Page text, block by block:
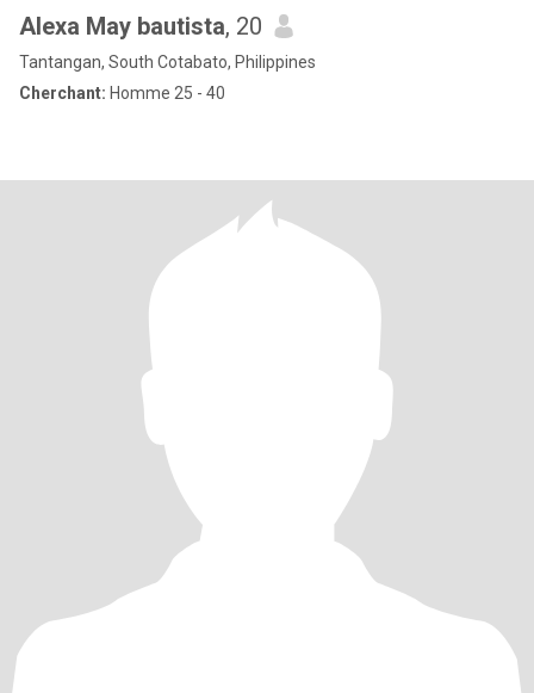
Alexa May bautista, 20
Tantangan, South Cotabato, Philippines
Cherchant: Homme 25 - 40